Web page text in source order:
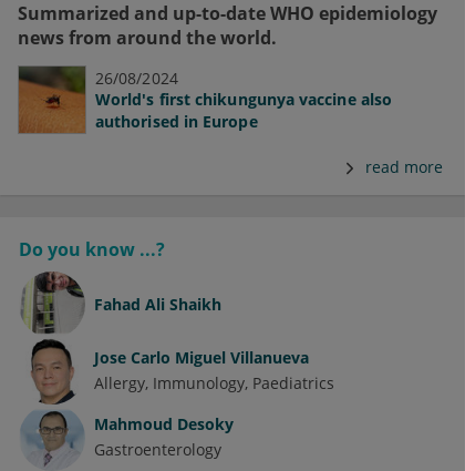
Summarized and up-to-date WHO epidemiology
news from around the world.
26/08/2024
World's first chikungunya vaccine also
authorised in Europe
read more
Do you know ...?
Fahad Ali Shaikh
Jose Carlo Miguel Villanueva
Allergy Immunology Paediatrics
Mahmoud Desoky
Gastroenterology